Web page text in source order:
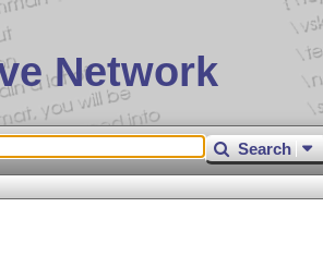
Network
Search